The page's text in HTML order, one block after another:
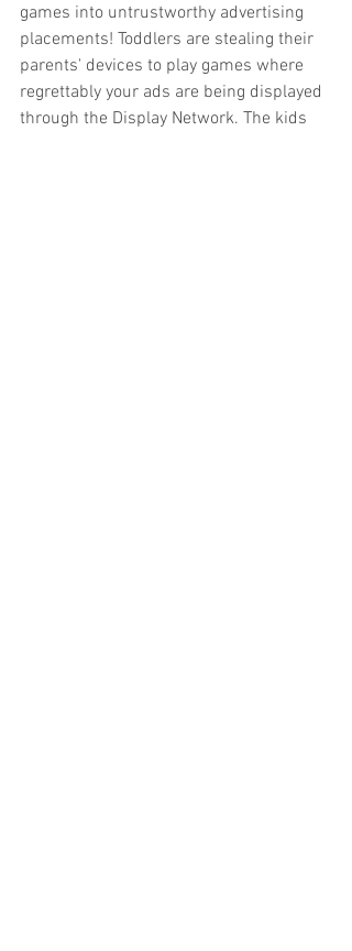
games into untrustworthy advertising
placements! Toddlers are stealing their
parents' devices to play games where
regrettably your ads are being displayed
through the Display Network. The kids